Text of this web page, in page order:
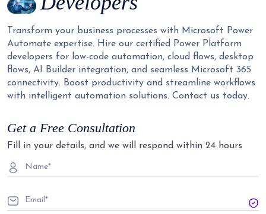
Transform your business processes with Microsoft Power
Automate expertise. Hire our certified Power Platform
developers for low-code automation, cloud flows, desktop
flows, AI Builder integration, and seamless Microsoft 365
connectivity. Boost productivity and streamline workflows
with intelligent automation solutions. Contact us today.
Get a Free Consultation
Fill in your details, and we will respond within 24 hours